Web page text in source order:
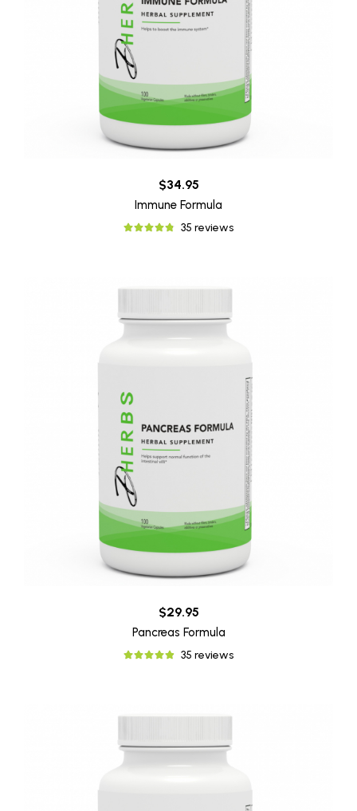
$34.95
Immune Formula
35 reviews
$29.95
Pancreas Formula
35 reviews